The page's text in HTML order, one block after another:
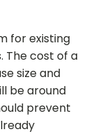
for existing
The cost of a
size and
be around
prevent